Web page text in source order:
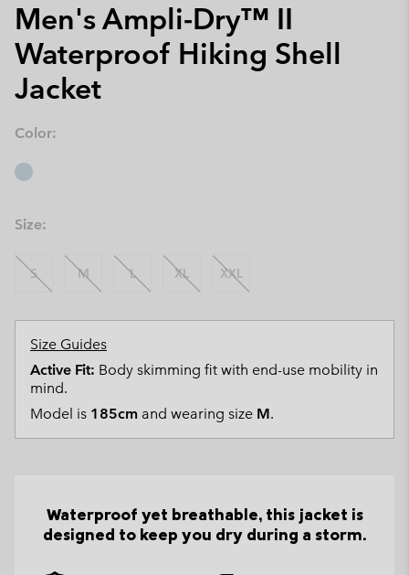
Men's Ampli-Dry™ II
Waterproof Hiking Shell
Jacket
Color:
Size:
S M L XL XXL
Size Guides
Active Fit: Body skimming fit with end-use mobility in
mind.
Model is 185cm and wearing size M.
Waterproof yet breathable, this jacket is
designed to keep you dry during a storm.